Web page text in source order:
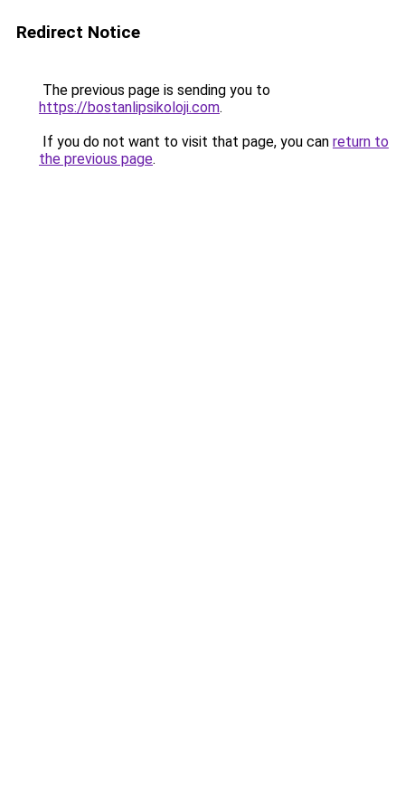
Redirect Notice
The previous page is sending you to
https://bostanlipsikoloji.com.
If you do not want to visit that page, you can return to
the previous page.